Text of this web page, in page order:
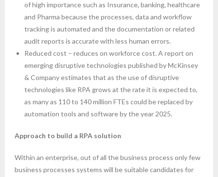
of high importance such as Insurance, banking, healthcare
and Pharma because the processes, data and workflow
tracking is automated and the documentation or related
audit reports is accurate with less human errors.
Reduced cost – reduces on workforce cost. A report on
emerging disruptive technologies published by McKinsey
& Company estimates that as the use of disruptive
technologies like RPA grows at the rate it is expected to,
as many as 110 to 140 million FTEs could be replaced by
automation tools and software by the year 2025.
Approach to build a RPA solution
Within an enterprise, out of all the business process only few
business processes systems will be suitable candidates for